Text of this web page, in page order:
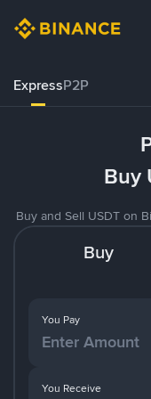
ExpressP2P
Buy
Buy and Sell USDT on
Buy
You Pay
You Receive